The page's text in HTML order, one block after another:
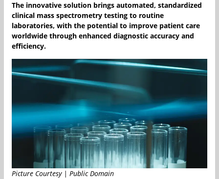
The innovative solution brings automated, standardized
clinical mass spectrometry testing to routine
laboratories, with the potential to improve patient care
worldwide through enhanced diagnostic accuracy and
efficiency.
Picture Courtesy | Public Domain